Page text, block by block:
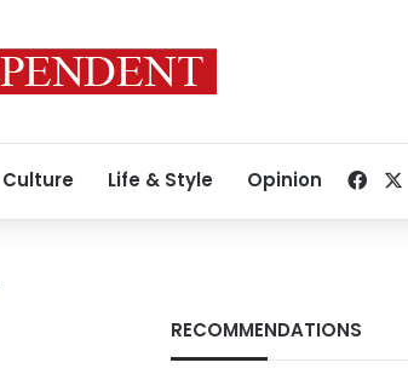
Culture Life & Style Opinion
RECOMMENDATIONS